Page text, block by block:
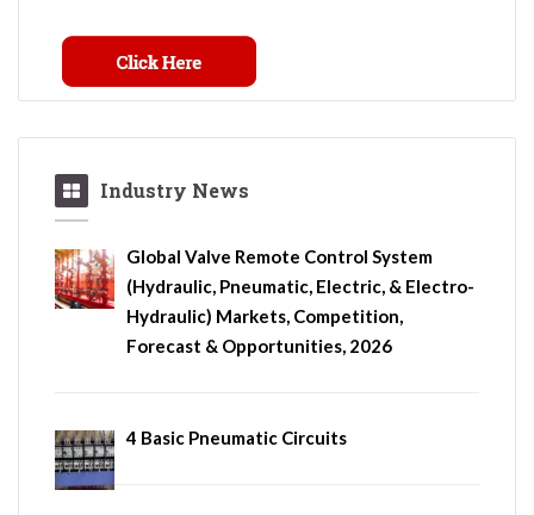
Industry News
Global Valve Remote Control System
(Hydraulic, Pneumatic, Electric, & Electro-
Hydraulic) Markets, Competition,
Forecast & Opportunities, 2026
4 Basic Pneumatic Circuits